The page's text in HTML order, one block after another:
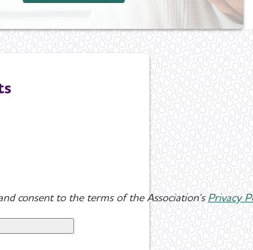
consent to the terms of the Association'sPrivacy